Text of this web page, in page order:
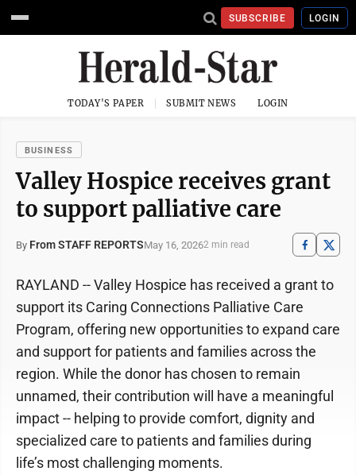
SUBSCRIBE LOGIN
TODAY'S PAPER SUBMIT NEWS LOGIN
BUSINESS
Valley Hospice receives grant
to support palliative care
By From STAFF REPORTSMay 16, 20262 min read
RAYLAND -- Valley Hospice has received a grant to
support its Caring Connections Palliative Care
Program, offering new opportunities to expand care
and support for patients and families across the
region. While the donor has chosen to remain
unnamed, their contribution will have a meaningful
impact -- helping to provide comfort, dignity and
specialized care to patients and families during
life’s most challenging moments.